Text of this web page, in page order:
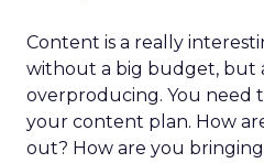
Content is a really
without a big budget, but
overproducing. You need
your content plan. How
out? How are you